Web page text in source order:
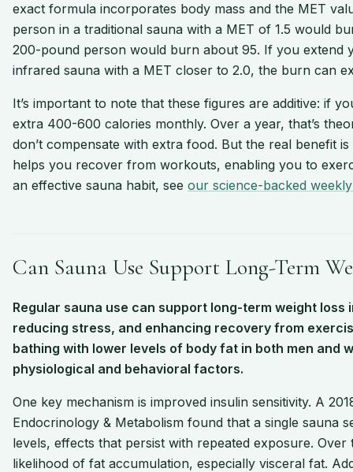
exact formula incorporates body mass and the MET
person in a traditional sauna with a MET of 1.5 would
200-pound person would burn about 95. If you extend
infrared sauna with a MET closer to 2.0, the burn can
It’s important to note that these figures are additive: if
extra 400-600 calories monthly. Over a year, that’s
don’t compensate with extra food. But the real benefit
helps you recover from workouts, enabling you to
an effective sauna habit, see our science-backed
Can Sauna Use Support Long-Term
Regular sauna use can support long-term weight
reducing stress, and enhancing recovery from
bathing with lower levels of body fat in both men and
physiological and behavioral factors.
One key mechanism is improved insulin sensitivity. A
Endocrinology & Metabolism found that a single sauna
levels, effects that persist with repeated exposure.
likelihood of fat accumulation, especially visceral fat.